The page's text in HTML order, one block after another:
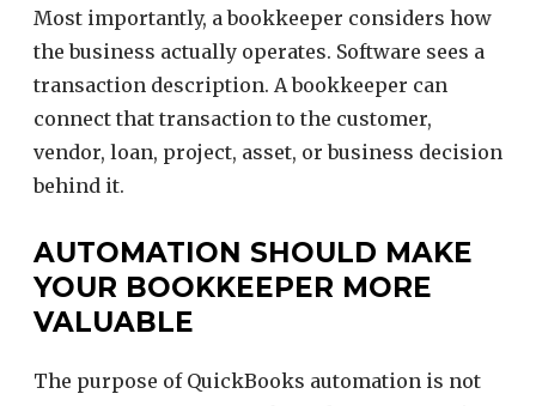
Most importantly, a bookkeeper considers how
the business actually operates. Software sees a
transaction description. A bookkeeper can
connect that transaction to the customer,
vendor, loan, project, asset, or business decision
behind it.
AUTOMATION SHOULD MAKE
YOUR BOOKKEEPER MORE
VALUABLE
The purpose of QuickBooks automation is not